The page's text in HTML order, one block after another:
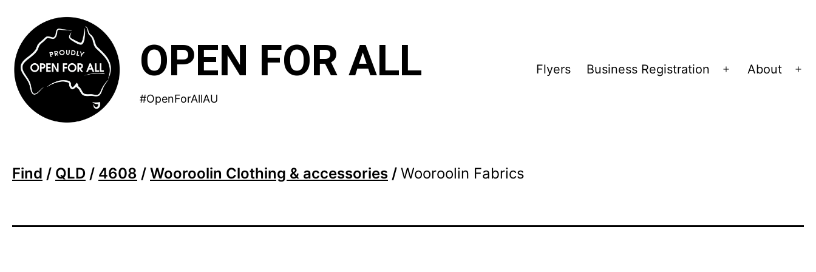
content
OPEN FOR ALL
#OpenForAllAU
Flyers Business Registration
Open
About
Find / QLD / 4608 / Wooroolin Clothing & accessories / Wooroolin Fabrics